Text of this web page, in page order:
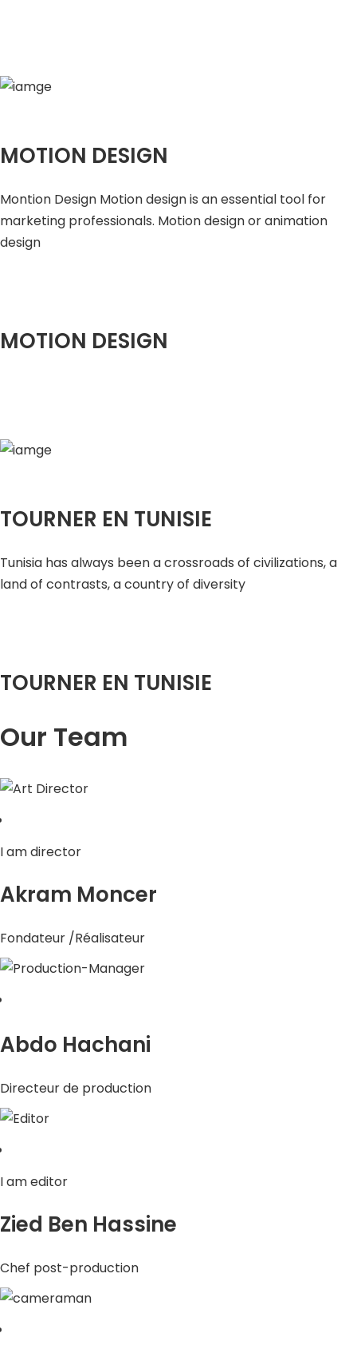
MOTION DESIGN
Montion Design Motion design is an essential tool for
marketing professionals. Motion design or animation
design
MOTION DESIGN
TOURNER EN TUNISIE
Tunisia has always been a crossroads of civilizations, a
land of contrasts, a country of diversity
TOURNER EN TUNISIE
Our Team
I am director
Akram Moncer
Fondateur /Réalisateur
Abdo Hachani
Directeur de production
I am editor
Zied Ben Hassine
Chef post-production